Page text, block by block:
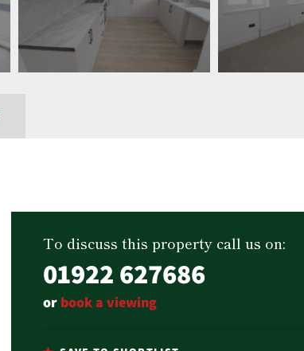
To discuss this property call us on:
01922 627686
or book a viewing